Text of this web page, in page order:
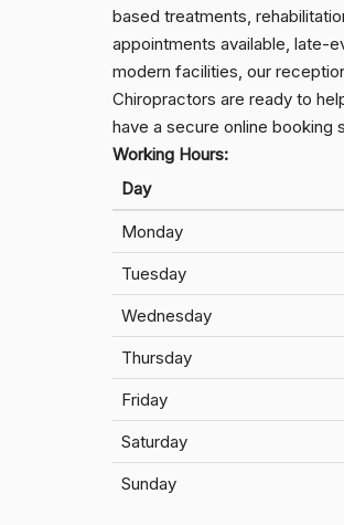
based treatments,
appointments available, late-
modern facilities, our
Chiropractors are ready to
have a secure online booking
Working Hours:
Day
Monday
Tuesday
Wednesday
Thursday
Friday
Saturday
Sunday